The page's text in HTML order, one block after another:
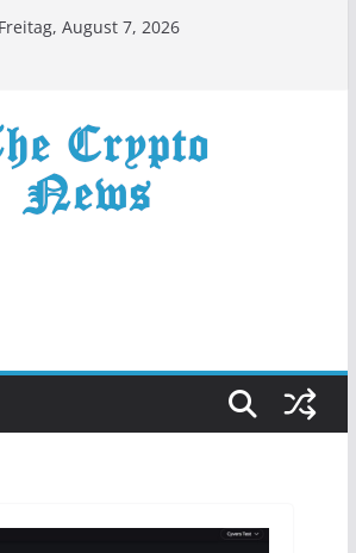
Freitag, August 7, 2026